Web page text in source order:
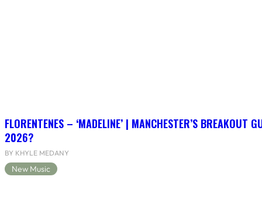
FLORENTENES – ‘MADELINE’ | MANCHESTER’S BREAKOUT
2026?
BY KHYLE MEDANY
New Music